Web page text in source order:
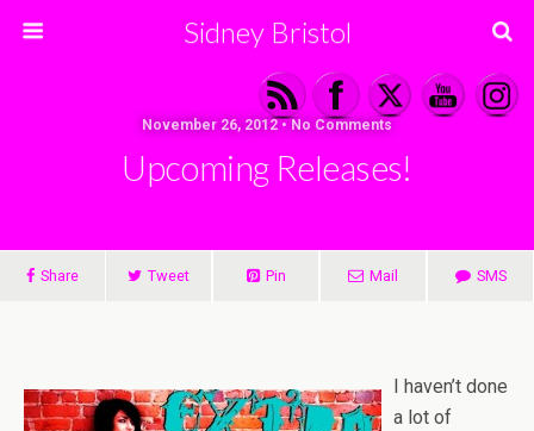
Sidney Bristol
November 26, 2012 • No Comments
Upcoming Releases!
Share Tweet Pin Mail SMS
I haven’t done
a lot of